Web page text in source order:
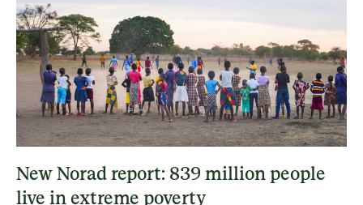
New Norad report: 839 million people
live in extreme poverty